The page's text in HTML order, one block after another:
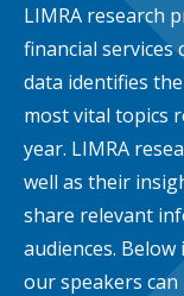
LIMRA research
financial services
data identifies
most vital topics
year. LIMRA
well as their
share relevant
audiences.
our speakers